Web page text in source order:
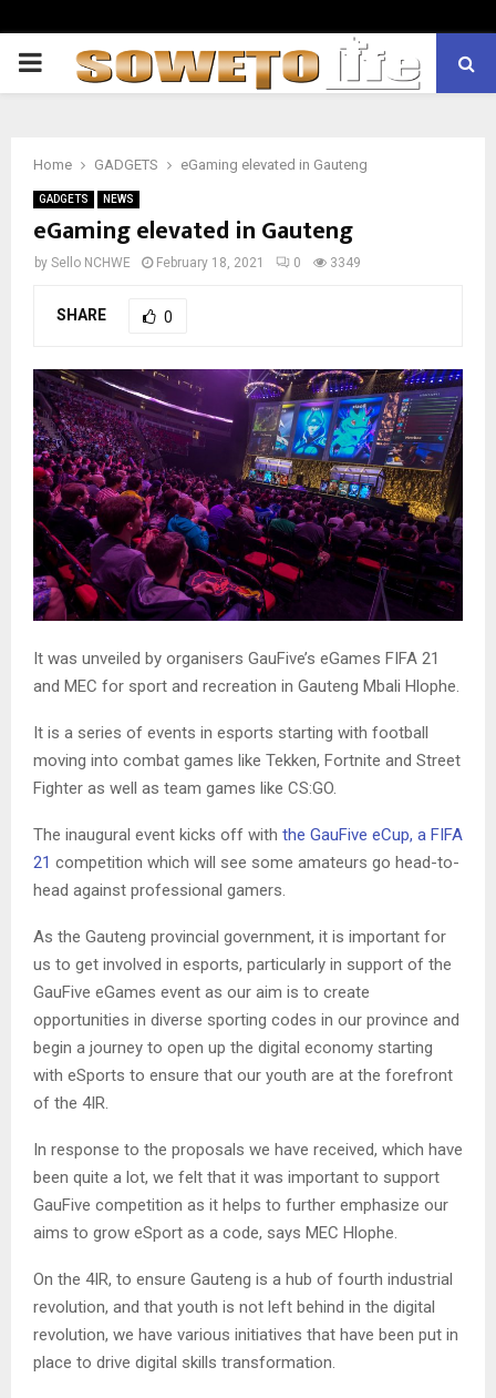
PRIMARY
Home GADGETS eGaming elevated in Gauteng
GADGETS NEWS
eGaming elevated in Gauteng
by Sello NCHWE February 18, 2021 0 3349
SHARE 0
It was unveiled by organisers GauFive’s eGames FIFA 21
and MEC for sport and recreation in Gauteng Mbali Hlophe.
It is a series of events in esports starting with football
moving into combat games like Tekken, Fortnite and Street
Fighter as well as team games like CS:GO.
The inaugural event kicks off with the GauFive eCup, a FIFA
21 competition which will see some amateurs go head-to-
head against professional gamers.
As the Gauteng provincial government, it is important for
us to get involved in esports, particularly in support of the
GauFive eGames event as our aim is to create
opportunities in diverse sporting codes in our province and
begin a journey to open up the digital economy starting
with eSports to ensure that our youth are at the forefront
of the 4IR.
In response to the proposals we have received, which have
been quite a lot, we felt that it was important to support
GauFive competition as it helps to further emphasize our
aims to grow eSport as a code, says MEC Hlophe.
On the 4IR, to ensure Gauteng is a hub of fourth industrial
revolution, and that youth is not left behind in the digital
revolution, we have various initiatives that have been put in
place to drive digital skills transformation.